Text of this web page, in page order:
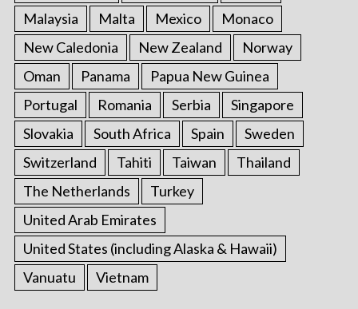
Malaysia
Malta Mexico
Monaco
New Caledonia
New Zealand
Norway
Oman
Panama
Papua New Guinea
Portugal
Romania Serbia
Singapore
Slovakia
South Africa Spain
Sweden
Switzerland
Tahiti Taiwan
Thailand
The Netherlands
Turkey
United Arab Emirates
United States (including Alaska & Hawaii)
Vanuatu
Vietnam